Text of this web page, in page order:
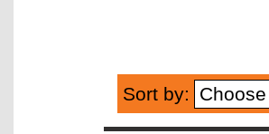
Sort by: